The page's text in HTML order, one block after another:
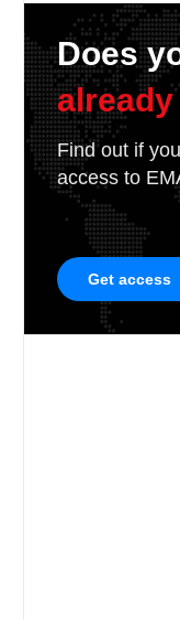
Does
Find out if
access to
Get access